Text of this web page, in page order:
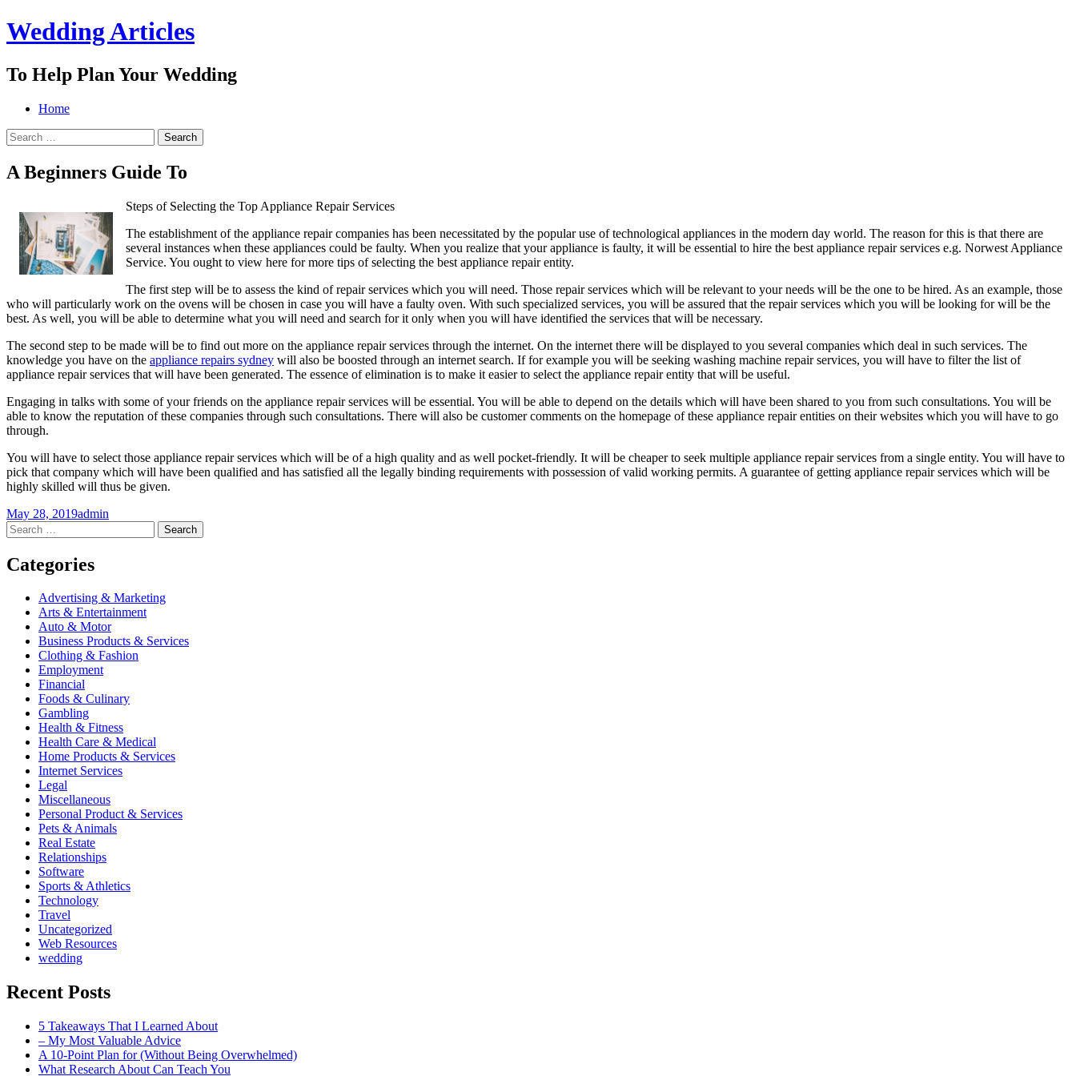
Wedding Articles
To Help Plan Your Wedding
Menu
Search
Skip
content
Home
Search
for:
A Beginners Guide To
Steps of Selecting the Top Appliance Repair Services
The establishment of the appliance repair companies has been necessitated by the popular use of technological appliances in the modern day world. The reason for this is that there are
several instances when these appliances could be faulty. When you realize that your appliance is faulty, it will be essential to hire the best appliance repair services e.g. Norwest Appliance
Service. You ought to view here for more tips of selecting the best appliance repair entity.
The first step will be to assess the kind of repair services which you will need. Those repair services which will be relevant to your needs will be the one to be hired. As an example, those
who will particularly work on the ovens will be chosen in case you will have a faulty oven. With such specialized services, you will be assured that the repair services which you will be looking for will be the
best. As well, you will be able to determine what you will need and search for it only when you will have identified the services that will be necessary.
The second step to be made will be to find out more on the appliance repair services through the internet. On the internet there will be displayed to you several companies which deal in such services. The
knowledge you have on the appliance repairs sydney will also be boosted through an internet search. If for example you will be seeking washing machine repair services, you will have to filter the list of
appliance repair services that will have been generated. The essence of elimination is to make it easier to select the appliance repair entity that will be useful.
Engaging in talks with some of your friends on the appliance repair services will be essential. You will be able to depend on the details which will have been shared to you from such consultations. You will be
able to know the reputation of these companies through such consultations. There will also be customer comments on the homepage of these appliance repair entities on their websites which you will have to go
through.
You will have to select those appliance repair services which will be of a high quality and as well pocket-friendly. It will be cheaper to seek multiple appliance repair services from a single entity. You will have to
pick that company which will have been qualified and has satisfied all the legally binding requirements with possession of valid working permits. A guarantee of getting appliance repair services which will be
highly skilled will thus be given.
May 28, 2019admin
Post
navigation
←
→
Search
for:
Categories
Advertising & Marketing
Arts & Entertainment
Auto & Motor
Business Products & Services
Clothing & Fashion
Employment
Financial
Foods & Culinary
Gambling
Health & Fitness
Health Care & Medical
Home Products & Services
Internet Services
Legal
Miscellaneous
Personal Product & Services
Pets & Animals
Real Estate
Relationships
Software
Sports & Athletics
Technology
Travel
Uncategorized
Web Resources
wedding
Recent Posts
5 Takeaways That I Learned About
– My Most Valuable Advice
A 10-Point Plan for (Without Being Overwhelmed)
What Research About Can Teach You